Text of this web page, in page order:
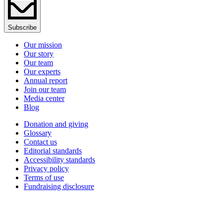
Subscribe
Our mission
Our story
Our team
Our experts
Annual report
Join our team
Media center
Blog
Donation and giving
Glossary
Contact us
Editorial standards
Accessibility standards
Privacy policy
Terms of use
Fundraising disclosure